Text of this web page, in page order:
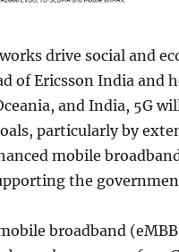
drive social and
of Ericsson India and
and India, 5G
particularly by
mobile
the
broadband